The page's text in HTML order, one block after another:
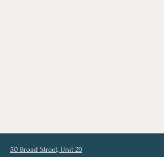
50 Broad Street, Unit 29